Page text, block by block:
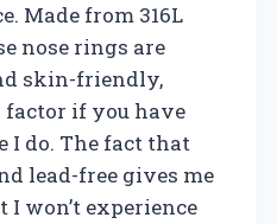
Made from 316L
nose rings are
skin-friendly,
if you have
do. The fact that
lead-free gives me
I won’t experience